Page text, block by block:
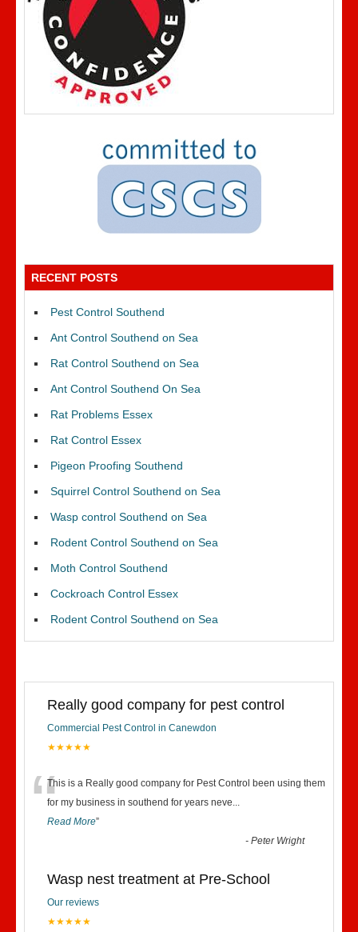
RECENT POSTS
Pest Control Southend
Ant Control Southend on Sea
Rat Control Southend on Sea
Ant Control Southend On Sea
Rat Problems Essex
Rat Control Essex
Pigeon Proofing Southend
Squirrel Control Southend on Sea
Wasp control Southend on Sea
Rodent Control Southend on Sea
Moth Control Southend
Cockroach Control Essex
Rodent Control Southend on Sea
Really good company for pest control
Commercial Pest Control in Canewdon
★★★★★
“This is a Really good company for Pest Control been using them
for my business in southend for years neve...
Read More”
-Peter Wright
Wasp nest treatment at Pre-School
Our reviews
★★★★★